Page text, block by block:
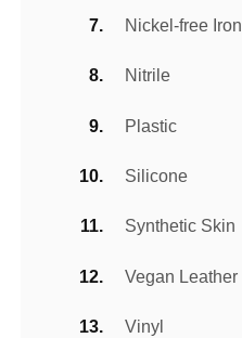
Nickel-free Iron
Nitrile
Plastic
Silicone
Synthetic Skin
Vegan Leather
Vinyl